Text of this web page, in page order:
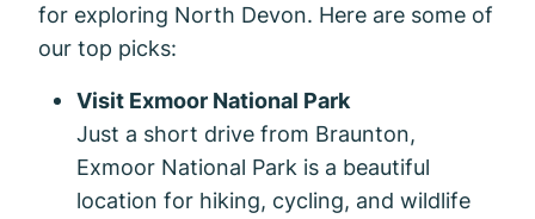
for exploring North Devon. Here are some of
our top picks:
Visit Exmoor National Park
Just a short drive from Braunton,
Exmoor National Park is a beautiful
location for hiking, cycling, and wildlife